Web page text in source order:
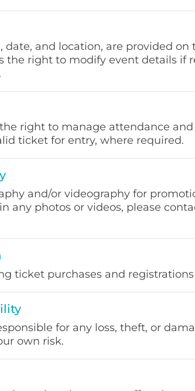
date, and location, are provided
the right to modify event details
right to manage attendance
ticket for entry, where required.
and/or videography for
any photos or videos, please
ticket purchases and
for any loss, theft, or
own risk.